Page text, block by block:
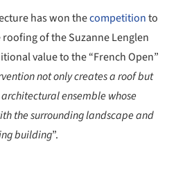
has won thecompetitionto
of the Suzanne Lenglen
value to the “French Open”
not only creates a roof but
ensemble whose
the surrounding landscape and
building”.